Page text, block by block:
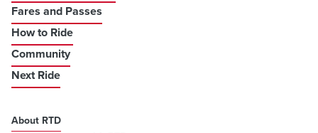
Fares and Passes
How to Ride
Community
Next Ride
About RTD